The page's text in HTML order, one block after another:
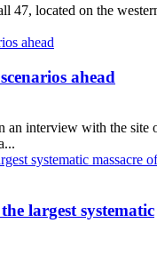
47, located on the
ahead
an interview with the site
largest systematic